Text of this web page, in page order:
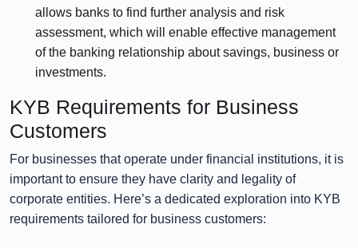
allows banks to find further analysis and risk
assessment, which will enable effective management
of the banking relationship about savings, business or
investments.
KYB Requirements for Business
Customers
For businesses that operate under financial institutions, it is
important to ensure they have clarity and legality of
corporate entities. Here’s a dedicated exploration into KYB
requirements tailored for business customers: